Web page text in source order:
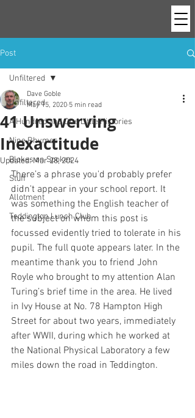
Post
Unfiltered
A Hundred and One Little Histories
Nine Rhymes
Blokes on Spokes
Stuff
Allotment
Teddington Lunch Club
Unfiltered
41 Unswerving
Inexactitude
Dave Goble
May 15, 2020 5 min read
Updated:Mar 28, 2024
There’s a phrase you'd probably prefer
didn't appear in your school report. It
was something the English teacher of
the subject on whom this post is
focussed evidently tried to tolerate in his
pupil. The full quote appears later. In the
meantime thank you to friend John
Royle who brought to my attention Alan
Turing’s brief time in the area. He lived
in Ivy House at No. 78 Hampton High
Street for about two years, immediately
after WWII, during which he worked at
the National Physical Laboratory a few
miles down the road in Teddington.